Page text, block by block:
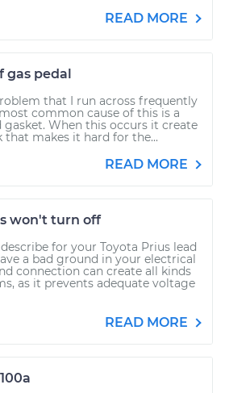
READ MORE
gas pedal
that I run across frequently
common cause of this is a
When this occurs it create
that makes it hard for the...
READ MORE
won't turn off
for your Toyota Prius lead
a bad ground in your electrical
connection can create all kinds
as it prevents adequate voltage
READ MORE